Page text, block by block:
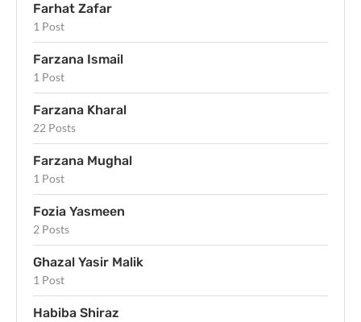
Farhat Zafar
1 Post
Farzana Ismail
1 Post
Farzana Kharal
22 Posts
Farzana Mughal
1 Post
Fozia Yasmeen
2 Posts
Ghazal Yasir Malik
1 Post
Habiba Shiraz